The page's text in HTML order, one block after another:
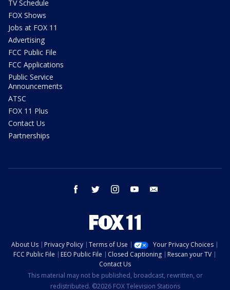
TV Schedule
FOX Shows
Jobs at FOX 11
Advertising
FCC Public File
FCC Applications
Public Service
Announcements
ATSC
FOX 11 Plus
Contact Us
Partnerships
facebook twitter instagram youtube
About Us Privacy Policy Terms of Use
Your Privacy Choices
FCC Public File
EEO Public File Closed Captioning
Rescan your TV
Contact Us
This material may not be published, broadcast, rewritten, or
redistributed. ©2026 FOX Television Stations